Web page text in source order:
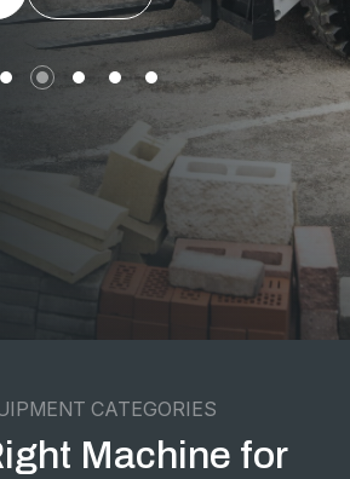
CATEGORIES
Machine for